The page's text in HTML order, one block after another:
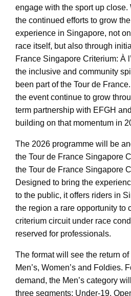
engage with the sport up
the continued efforts to grow
experience in Singapore, not
race itself, but also through
France Singapore Criterium: À
the inclusive and community
been part of the Tour de
the event continue to grow
term partnership with EFGH
building on that momentum in
The 2026 programme will be
the Tour de France Singapore
the Tour de France Singapore
Designed to bring the
to the public, it offers riders in
the region a rare opportunity to
criterium circuit under race
reserved for professionals.
The format will see the return
Men’s, Women’s and Foldies.
demand, the Men’s category
three segments: Under-19,